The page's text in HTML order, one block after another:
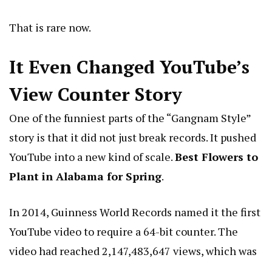
That is rare now.
It Even Changed YouTube’s
View Counter Story
One of the funniest parts of the “Gangnam Style”
story is that it did not just break records. It pushed
YouTube into a new kind of scale.Best Flowers to
Plant in Alabama for Spring.
In 2014, Guinness World Records named it the first
YouTube video to require a 64-bit counter. The
video had reached 2,147,483,647 views, which was